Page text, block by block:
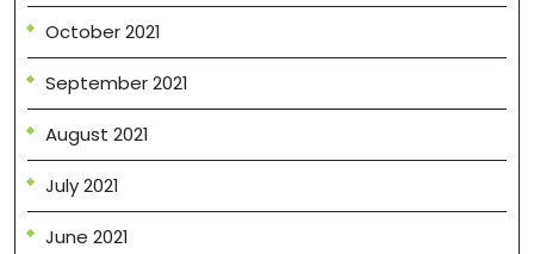
October 2021
September 2021
August 2021
July 2021
June 2021